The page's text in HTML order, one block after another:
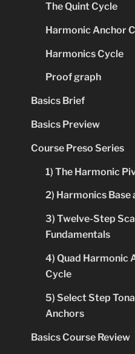
The Quint Cycle
Harmonic Anchor
Harmonics Cycle
Proof graph
Basics Brief
Basics Preview
Course Preso Series
1) The Harmonic
2) Harmonics Base
3) Twelve-Step
Fundamentals
4) Quad Harmonic
Cycle
5) Select Step
Anchors
Basics Course Review